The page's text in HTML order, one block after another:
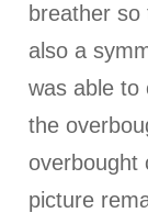
breather
also a
was able to
the
overbought
picture